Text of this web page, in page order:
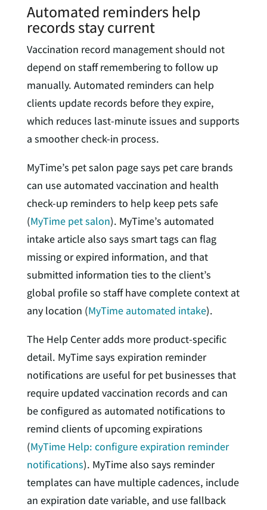
Automated reminders help
records stay current
Vaccination record management should not
depend on staff remembering to follow up
manually. Automated reminders can help
clients update records before they expire,
which reduces last-minute issues and supports
a smoother check-in process.
MyTime’s pet salon page says pet care brands
can use automated vaccination and health
check-up reminders to help keep pets safe
(MyTime pet salon). MyTime’s automated
intake article also says smart tags can flag
missing or expired information, and that
submitted information ties to the client’s
global profile so staff have complete context at
any location (MyTime automated intake).
The Help Center adds more product-specific
detail. MyTime says expiration reminder
notifications are useful for pet businesses that
require updated vaccination records and can
be configured as automated notifications to
remind clients of upcoming expirations
(MyTime Help: configure expiration reminder
notifications). MyTime also says reminder
templates can have multiple cadences, include
an expiration date variable, and use fallback